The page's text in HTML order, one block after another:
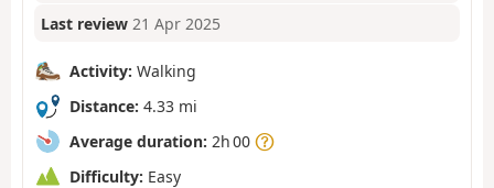
Last review 21 Apr 2025
Activity: Walking
Distance: 4.33 mi
Average duration: 2h 00
Difficulty: Easy